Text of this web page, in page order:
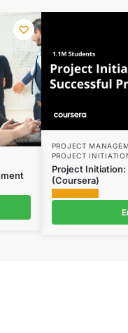
PROJECT
PROJECT
Project
(Coursera)